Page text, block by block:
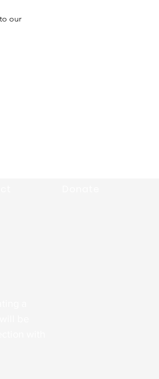
our